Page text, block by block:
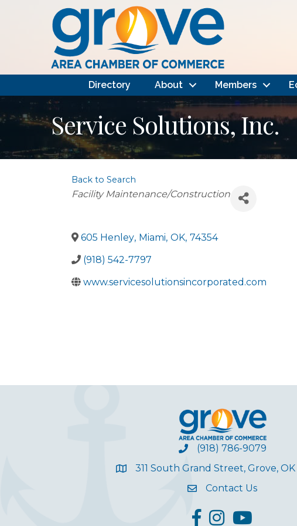
Directory About Members
Service Solutions, Inc.
Back to Search
Categories
Facility Maintenance/Construction
605 Henley, Miami, OK, 74354
(918) 542-7797
www.servicesolutionsincorporated.com
(918) 786-9079
311 South Grand Street, Grove,
Contact Us
facebook
InstagramYouTube